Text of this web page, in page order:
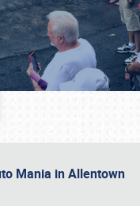
Mania in Allentown